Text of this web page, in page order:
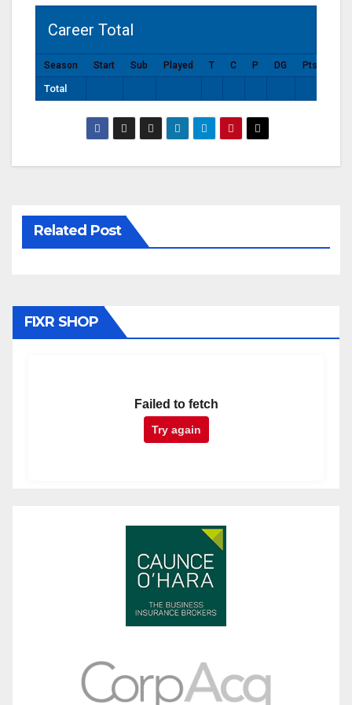
Career Total
Season Start Sub Played T C P DG Pts
Total
Related Post
FIXR SHOP
Failed to fetch
Try again